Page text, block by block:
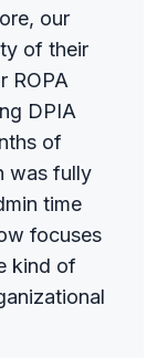
our
of their
ROPA
DPIA
of
was fully
time
focuses
kind of